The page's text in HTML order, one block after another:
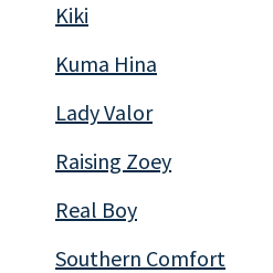
Kiki
Kuma Hina
Lady Valor
Raising Zoey
Real Boy
Southern Comfort